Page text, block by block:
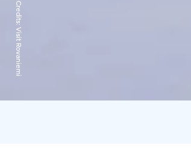
Credits:
Visit Rovaniemi